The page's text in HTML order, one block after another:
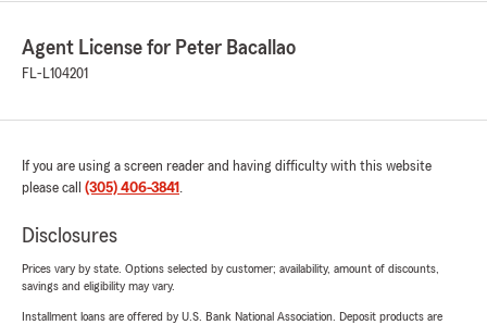
Agent License for Peter Bacallao
FL-L104201
If you are using a screen reader and having difficulty with this website
please call (305) 406-3841 .
Disclosures
Prices vary by state. Options selected by customer; availability, amount of discounts,
savings and eligibility may vary.
Installment loans are offered by U.S. Bank National Association. Deposit products are